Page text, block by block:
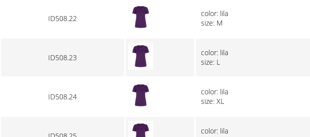
ID508.22
color: lila
size: M
ID508.23
color: lila
size: L
ID508.24
color: lila
size: XL
color: lila